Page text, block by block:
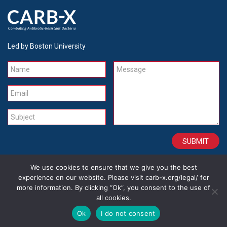
Led by Boston University
Name
Email
Subject
Message
CONTACT CAREERS SITE CREDITS LEGAL
We use cookies to ensure that we give you the best
experience on our website. Please visit carb-x.org/legal/ for
more information. By clicking “Ok”, you consent to the use of
all cookies.
Ok
I do not consent